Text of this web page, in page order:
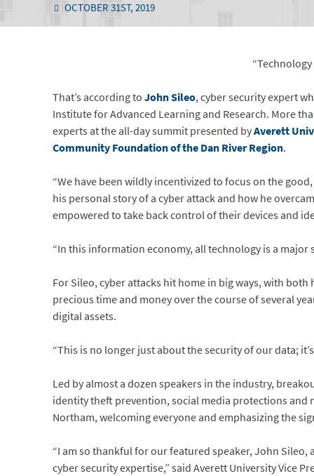
OCTOBER 31ST, 2019
That’s according toJohn Sileo, cyber security expert
Institute for Advanced Learning and Research. More
experts at the all-day summit presented byAverett
Community Foundation of the Dan River Region.
“We have been wildly incentivized to focus on the
his personal story of a cyber attack and how he
empowered to take back control of their devices and
“In this information economy, all technology is a
For Sileo, cyber attacks hit home in big ways, with
precious time and money over the course of several
digital assets.
“This is no longer just about the security of our data;
Led by almost a dozen speakers in the industry,
identity theft prevention, social media protections and
Northam, welcoming everyone and emphasizing the
“I am so thankful for our featured speaker, John
cyber security expertise,” said Averett University Vice